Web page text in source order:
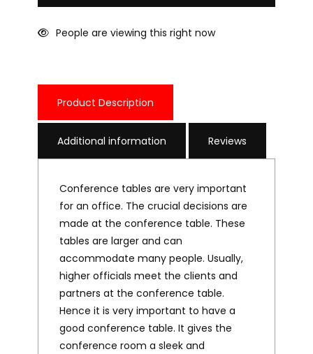
People are viewing this right now
Product Description
Additional information Reviews
Conference tables are very important
for an office. The crucial decisions are
made at the conference table. These
tables are larger and can
accommodate many people. Usually,
higher officials meet the clients and
partners at the conference table.
Hence it is very important to have a
good conference table. It gives the
conference room a sleek and